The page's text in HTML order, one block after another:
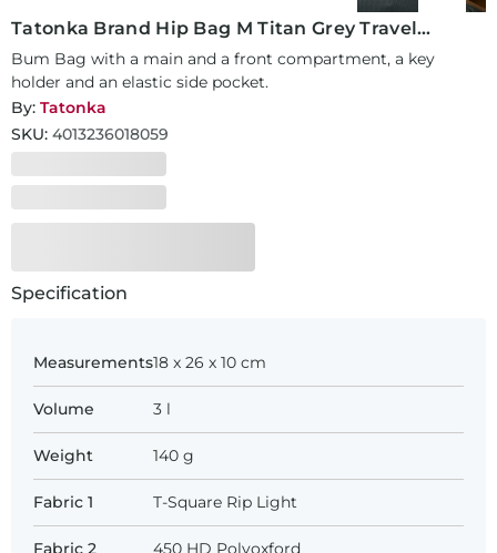
Tatonka Brand Hip Bag M Titan Grey Travel
Accessory
Bum Bag with a main and a front compartment, a key
holder and an elastic side pocket.
By: Tatonka
SKU: 4013236018059
Specification
Measurements18 x 26 x 10 cm
Volume 3 l
Weight 140 g
Fabric 1 T-Square Rip Light
Fabric 2 450 HD Polyoxford